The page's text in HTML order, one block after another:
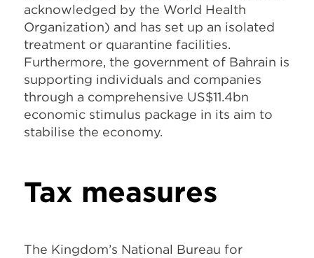
acknowledged by the World Health
Organization) and has set up an isolated
treatment or quarantine facilities.
Furthermore, the government of Bahrain is
supporting individuals and companies
through a comprehensive US$11.4bn
economic stimulus package in its aim to
stabilise the economy.
Tax measures
The Kingdom’s National Bureau for